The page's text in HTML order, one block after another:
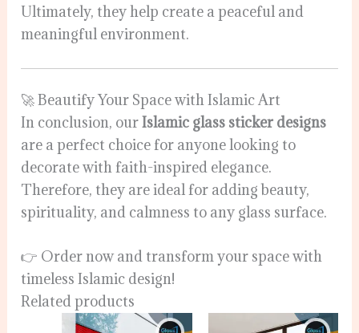
Ultimately, they help create a peaceful and
meaningful environment.
🚀 Beautify Your Space with Islamic Art
In conclusion, ourIslamic glass sticker designs
are a perfect choice for anyone looking to
decorate with faith-inspired elegance.
Therefore, they are ideal for adding beauty,
spirituality, and calmness to any glass surface.
👉 Order now and transform your space with
timeless Islamic design!
Related products